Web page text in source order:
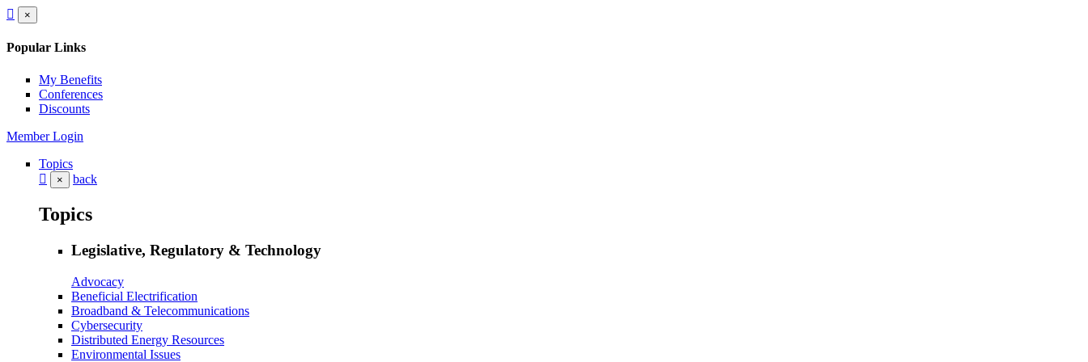
×
Popular Links
My Benefits
Conferences
Discounts
Member Login
Topics
× back
Topics
Legislative, Regulatory & Technology
Advocacy
Beneficial Electrification
Broadband & Telecommunications
Cybersecurity
Distributed Energy Resources
Environmental Issues